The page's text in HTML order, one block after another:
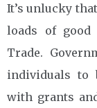
It’s unlucky
loads of good
Trade.
individuals to
with grants